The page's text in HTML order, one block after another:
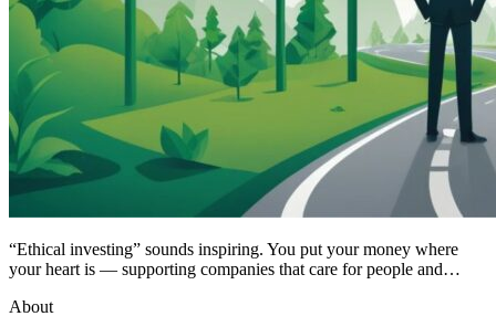
“Ethical investing” sounds inspiring. You put your money where
your heart is — supporting companies that care for people and…
About